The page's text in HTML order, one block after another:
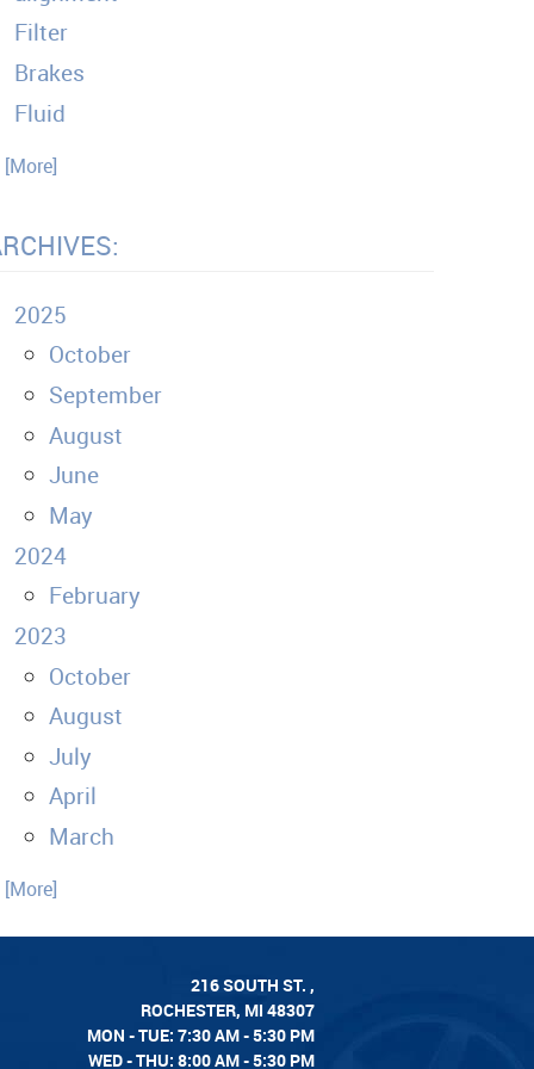
Filter
Brakes
Fluid
[More]
2025
October
September
August
June
May
2024
February
2023
October
August
July
April
March
[More]
216 SOUTH ST. ,
ROCHESTER, MI 48307
MON - TUE: 7:30 AM - 5:30 PM
WED - THU: 8:00 AM - 5:30 PM